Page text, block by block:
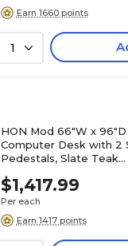
Earn 1660 points
1
HON Mod 66"W x
Computer Desk with 2
Pedestals, Slate Teak
$1,417.99
Per each
Earn 1417 points